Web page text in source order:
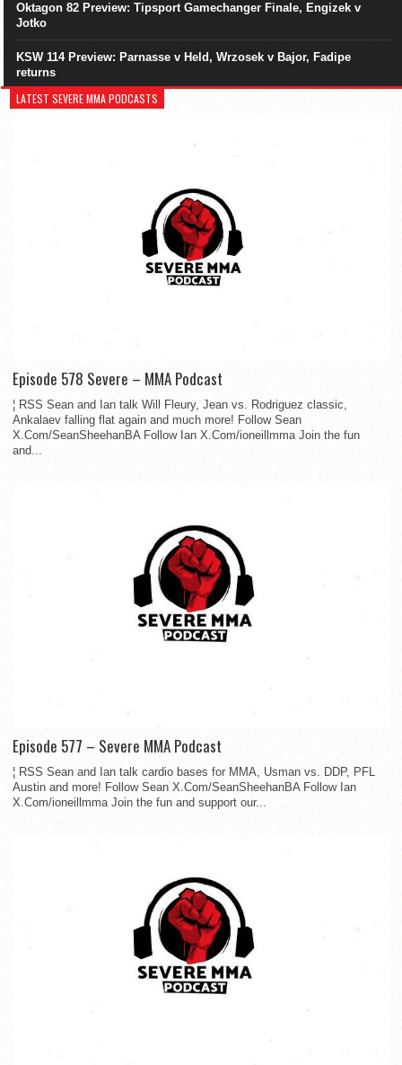
Oktagon 82 Preview: Tipsport Gamechanger Finale, Engizek v
Jotko
KSW 114 Preview: Parnasse v Held, Wrzosek v Bajor, Fadipe
returns
LATEST SEVERE MMA PODCASTS
Episode 578 Severe – MMA Podcast
¦ RSS Sean and Ian talk Will Fleury, Jean vs. Rodriguez classic,
Ankalaev falling flat again and much more! Follow Sean
X.Com/SeanSheehanBA Follow Ian X.Com/ioneillmma Join the fun
and...
Episode 577 – Severe MMA Podcast
¦ RSS Sean and Ian talk cardio bases for MMA, Usman vs. DDP, PFL
Austin and more! Follow Sean X.Com/SeanSheehanBA Follow Ian
X.Com/ioneillmma Join the fun and support our...